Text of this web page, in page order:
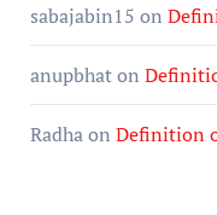
sabajabin15 on
anupbhaton
Radhaon Definition